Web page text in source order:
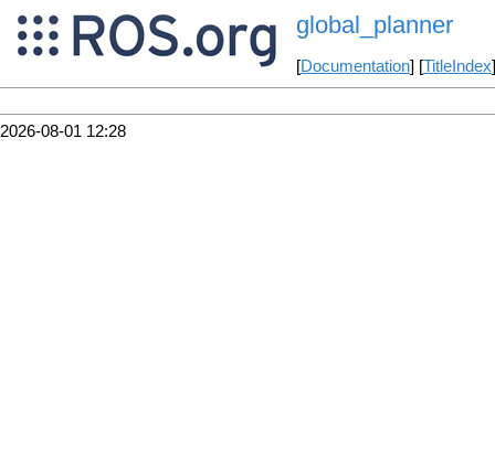
global_planner
[Documentation] [TitleIndex
2026-08-01 12:28